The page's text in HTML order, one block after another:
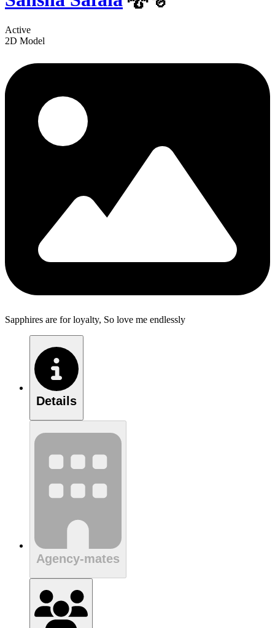
Active
2D Model
Sapphires are for loyalty, So love me endlessly
Details
Agency-mates